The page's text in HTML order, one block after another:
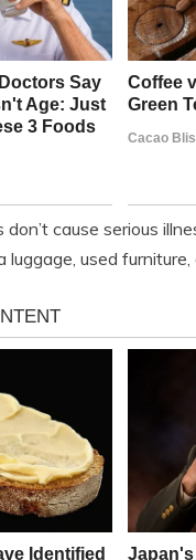
cause serious
luggage, used